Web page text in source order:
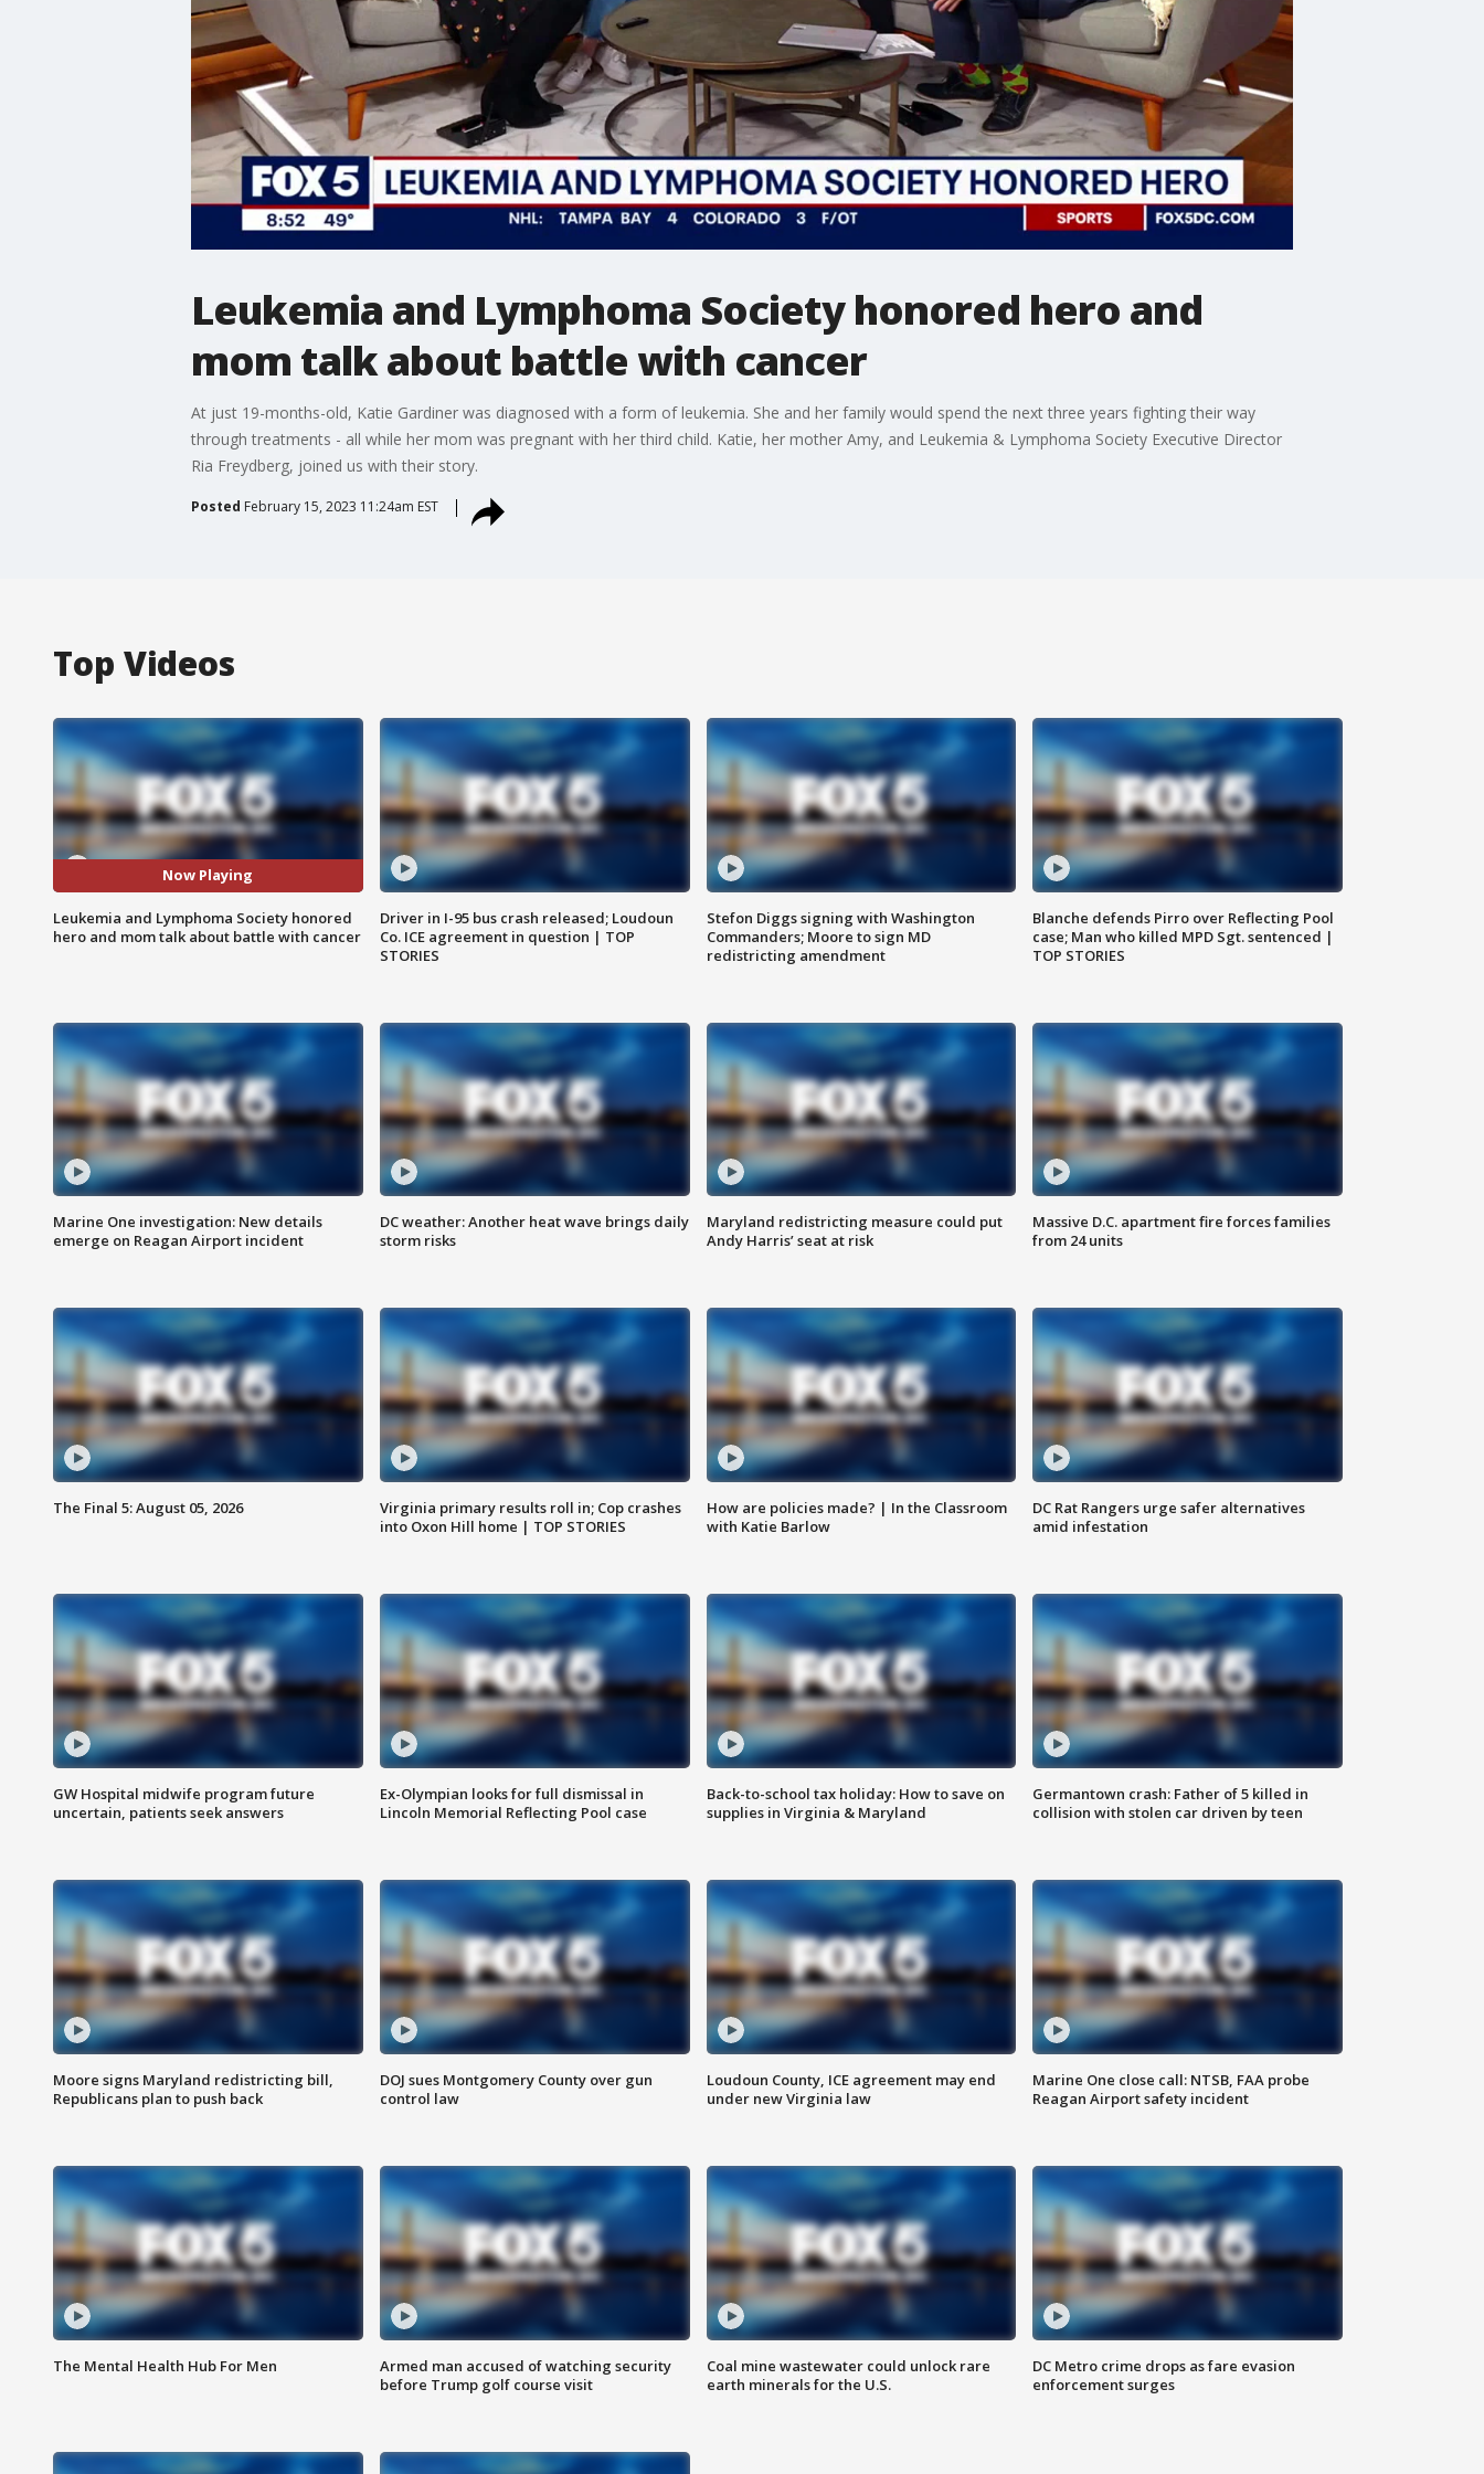
Leukemia and Lymphoma Society honored hero and
mom talk about battle with cancer
At just 19-months-old, Katie Gardiner was diagnosed with a form of leukemia. She and her family would spend the next three years fighting their way
through treatments - all while her mom was pregnant with her third child. Katie, her mother Amy, and Leukemia & Lymphoma Society Executive Director
Ria Freydberg, joined us with their story.
Posted February 15, 2023 11:24am EST
Top Videos
Now Playing
Leukemia and Lymphoma Society honored
hero and mom talk about battle with cancer
Driver in I-95 bus crash released; Loudoun
Co. ICE agreement in question | TOP
STORIES
Stefon Diggs signing with Washington
Commanders; Moore to sign MD
redistricting amendment
Blanche defends Pirro over Reflecting Pool
case; Man who killed MPD Sgt. sentenced |
TOP STORIES
Marine One investigation: New details
emerge on Reagan Airport incident
DC weather: Another heat wave brings daily
storm risks
Maryland redistricting measure could put
Andy Harris’ seat at risk
Massive D.C. apartment fire forces families
from 24 units
The Final 5: August 05, 2026
Virginia primary results roll in; Cop crashes
into Oxon Hill home | TOP STORIES
How are policies made? | In the Classroom
with Katie Barlow
DC Rat Rangers urge safer alternatives
amid infestation
GW Hospital midwife program future
uncertain, patients seek answers
Ex-Olympian looks for full dismissal in
Lincoln Memorial Reflecting Pool case
Back-to-school tax holiday: How to save on
supplies in Virginia & Maryland
Germantown crash: Father of 5 killed in
collision with stolen car driven by teen
Moore signs Maryland redistricting bill,
Republicans plan to push back
DOJ sues Montgomery County over gun
control law
Loudoun County, ICE agreement may end
under new Virginia law
Marine One close call: NTSB, FAA probe
Reagan Airport safety incident
The Mental Health Hub For Men
Armed man accused of watching security
before Trump golf course visit
Coal mine wastewater could unlock rare
earth minerals for the U.S.
DC Metro crime drops as fare evasion
enforcement surges